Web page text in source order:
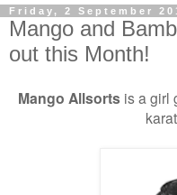
Friday, 2 September
Mango and
out this Month!
Mango Allsorts is a girl